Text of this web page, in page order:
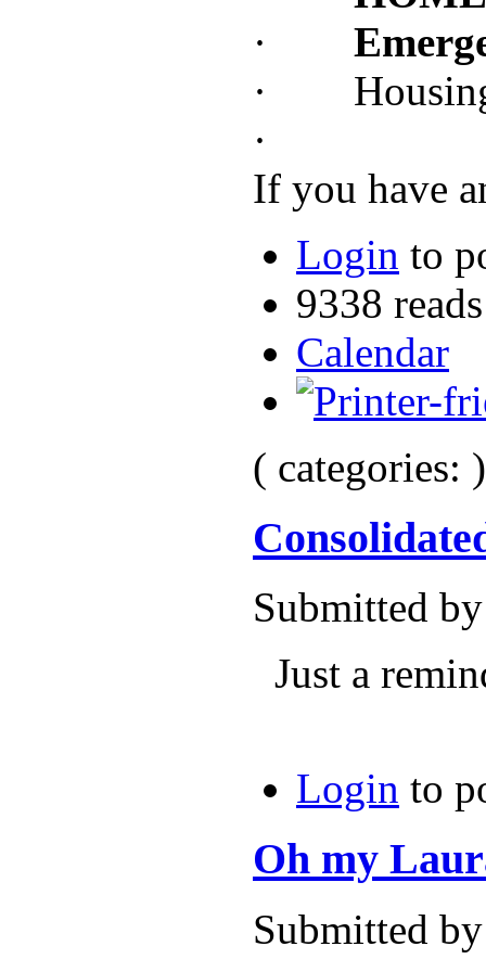
·
· Housing
·
If you have
Login to
9338 reads
Calendar
( categories: )
Submitted
Just a
Login to
Oh my
Submitted